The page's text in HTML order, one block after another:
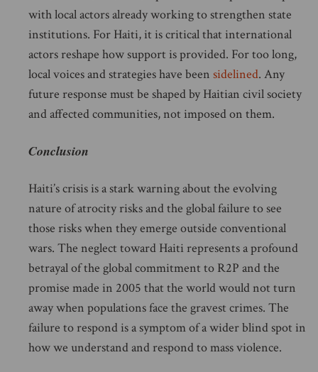
with local actors already working to strengthen state
institutions. For Haiti, it is critical that international
actors reshape how support is provided. For too long,
local voices and strategies have been sidelined. Any
future response must be shaped by Haitian civil society
and affected communities, not imposed on them.
Conclusion
Haiti’s crisis is a stark warning about the evolving
nature of atrocity risks and the global failure to see
those risks when they emerge outside conventional
wars. The neglect toward Haiti represents a profound
betrayal of the global commitment to R2P and the
promise made in 2005 that the world would not turn
away when populations face the gravest crimes. The
failure to respond is a symptom of a wider blind spot in
how we understand and respond to mass violence.